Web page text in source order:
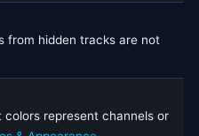
from hidden tracks are not
represent channels or